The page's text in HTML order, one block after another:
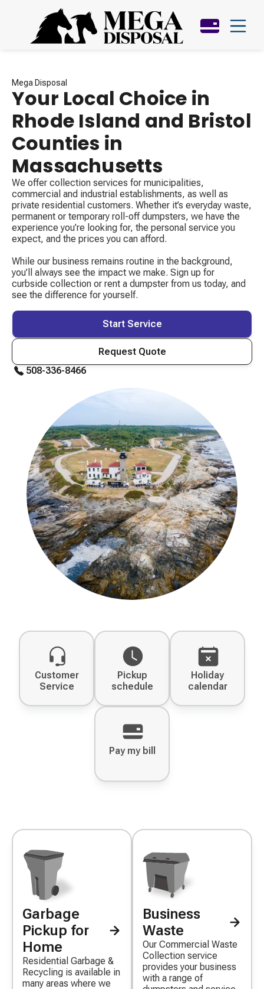
Mega Disposal
Your Local Choice in
Rhode Island and Bristol
Counties in
Massachusetts
We offer collection services for municipalities,
commercial and industrial establishments, as well as
private residential customers. Whether it’s everyday waste,
permanent or temporary roll-off dumpsters, we have the
experience you’re looking for, the personal service you
expect, and the prices you can afford.
While our business remains routine in the background,
you’ll always see the impact we make. Sign up for
curbside collection or rent a dumpster from us today, and
see the difference for yourself.
Start Service
Request Quote
508-336-8466
Customer
Service
Pickup
schedule
Holiday
calendar
Pay my bill
Decorative
icon
Garbage
Pickup for
Home
Residential Garbage &
Recycling is available in
many areas where we
Decorative
icon
Business
Waste
Our Commercial Waste
Collection service
provides your business
with a range of